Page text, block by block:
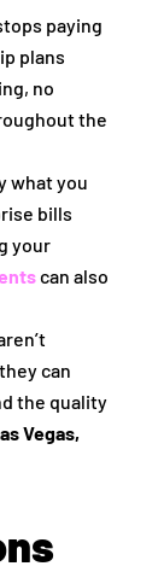
paying
plans
no
the
what you
bills
your
can also
can
the quality
Vegas,